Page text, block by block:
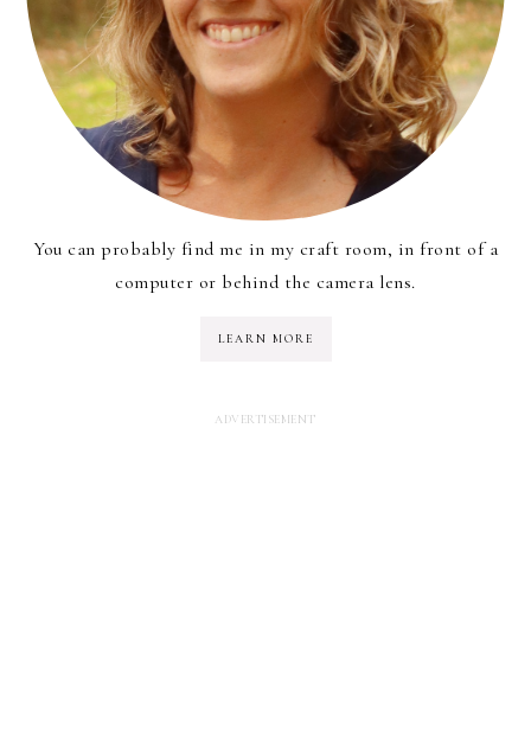
You can probably find me in my craft room, in front of a
computer or behind the camera lens.
LEARN MORE